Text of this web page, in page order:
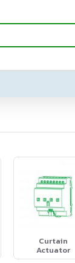
Curtain
Actuator